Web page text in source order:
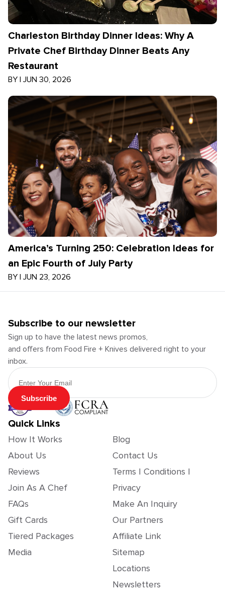
Charleston Birthday Dinner Ideas: Why A
Private Chef Birthday Dinner Beats Any
Restaurant
BY | JUN 30, 2026
America’s Turning 250: Celebration Ideas for
an Epic Fourth of July Party
BY | JUN 23, 2026
Subscribe to our newsletter
Sign up to have the latest news promos,
and offers from Food Fire + Knives delivered right to your
inbox.
Email Address
Subscribe
Quick Links
How It Works
About Us
Reviews
Join As A Chef
FAQs
Gift Cards
Tiered Packages
Media
Blog
Contact Us
Terms | Conditions |
Privacy
Make An Inquiry
Our Partners
Affiliate Link
Sitemap
Locations
Newsletters